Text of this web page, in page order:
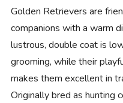
Golden Retrievers are
companions with a warm
lustrous, double coat is
grooming, while their
makes them excellent in
Originally bred as hunting